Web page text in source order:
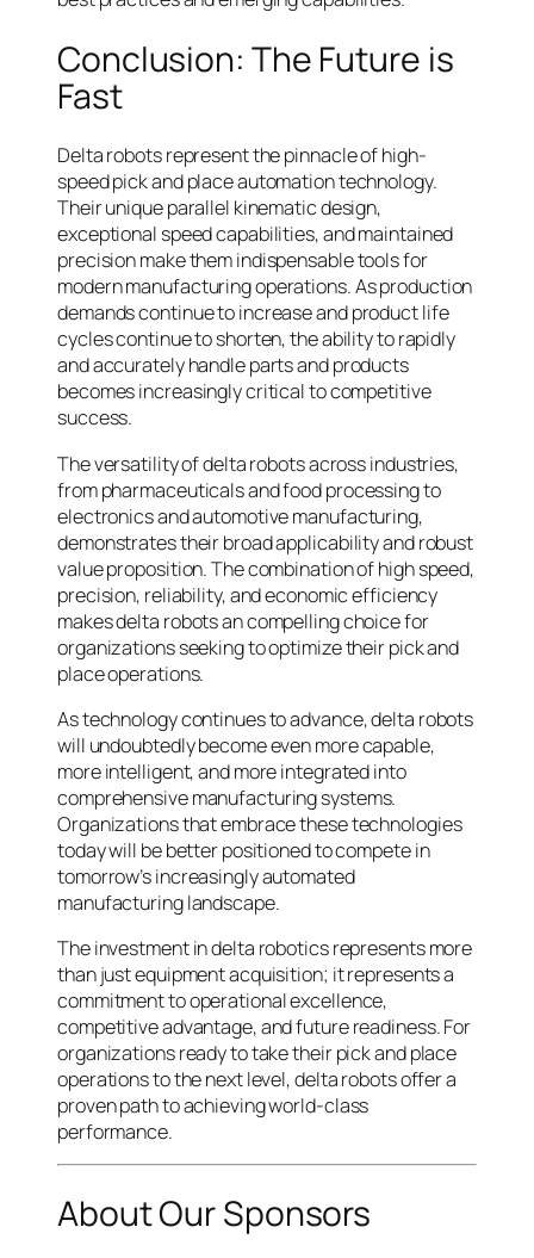
Conclusion: The Future is
Fast
Delta robots represent the pinnacle of high-
speed pick and place automation technology.
Their unique parallel kinematic design,
exceptional speed capabilities, and maintained
precision make them indispensable tools for
modern manufacturing operations. As production
demands continue to increase and product life
cycles continue to shorten, the ability to rapidly
and accurately handle parts and products
becomes increasingly critical to competitive
success.
The versatility of delta robots across industries,
from pharmaceuticals and food processing to
electronics and automotive manufacturing,
demonstrates their broad applicability and robust
value proposition. The combination of high speed,
precision, reliability, and economic efficiency
makes delta robots an compelling choice for
organizations seeking to optimize their pick and
place operations.
As technology continues to advance, delta robots
will undoubtedly become even more capable,
more intelligent, and more integrated into
comprehensive manufacturing systems.
Organizations that embrace these technologies
today will be better positioned to compete in
tomorrow’s increasingly automated
manufacturing landscape.
The investment in delta robotics represents more
than just equipment acquisition; it represents a
commitment to operational excellence,
competitive advantage, and future readiness. For
organizations ready to take their pick and place
operations to the next level, delta robots offer a
proven path to achieving world-class
performance.
About Our Sponsors